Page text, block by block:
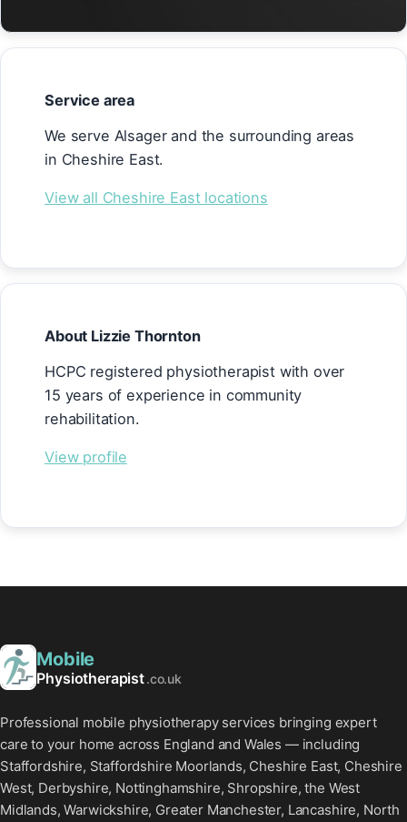
Service area
We serve Alsager and the surrounding areas
in Cheshire East.
View all Cheshire East locations
About Lizzie Thornton
HCPC registered physiotherapist with over
15 years of experience in community
rehabilitation.
View profile
Mobile
Physiotherapist.co.uk
Professional mobile physiotherapy services bringing expert
care to your home across England and Wales — including
Staffordshire, Staffordshire Moorlands, Cheshire East, Cheshire
West, Derbyshire, Nottinghamshire, Shropshire, the West
Midlands, Warwickshire, Greater Manchester, Lancashire, North